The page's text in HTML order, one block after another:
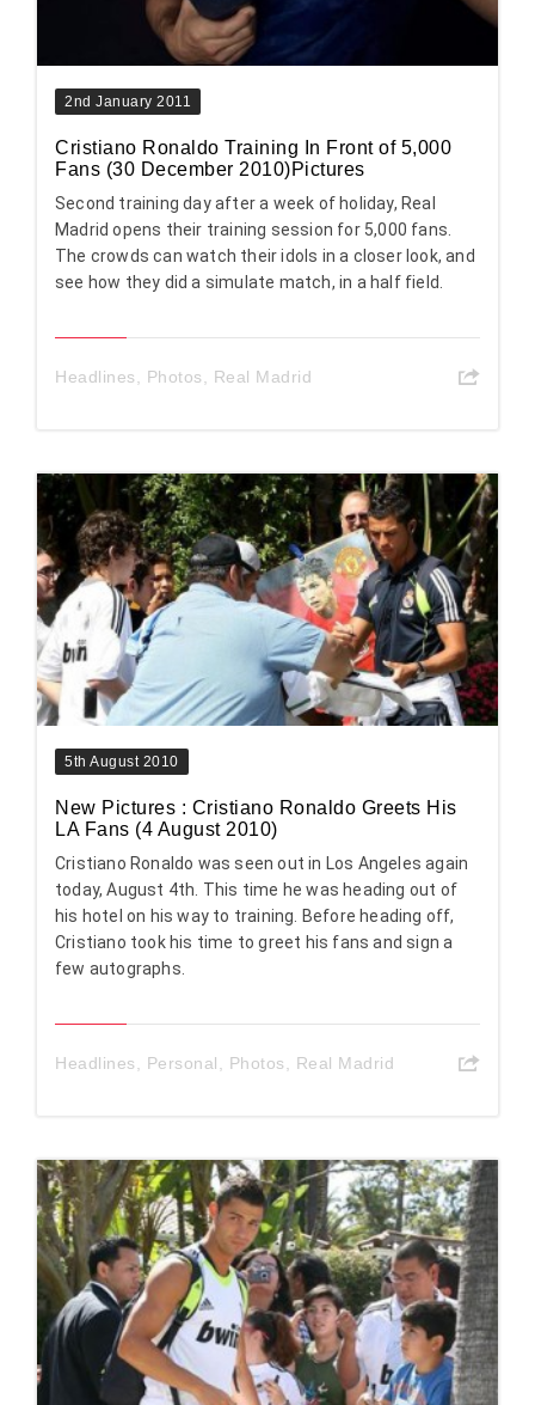
2nd January 2011
Cristiano Ronaldo Training In Front of 5,000
Fans (30 December 2010)Pictures
Second training day after a week of holiday, Real
Madrid opens their training session for 5,000 fans.
The crowds can watch their idols in a closer look, and
see how they did a simulate match, in a half field.
Headlines Photos Real Madrid
5th August 2010
New Pictures : Cristiano Ronaldo Greets His
LA Fans (4 August 2010)
Cristiano Ronaldo was seen out in Los Angeles again
today, August 4th. This time he was heading out of
his hotel on his way to training. Before heading off,
Cristiano took his time to greet his fans and sign a
few autographs.
Headlines Personal Photos Real Madrid